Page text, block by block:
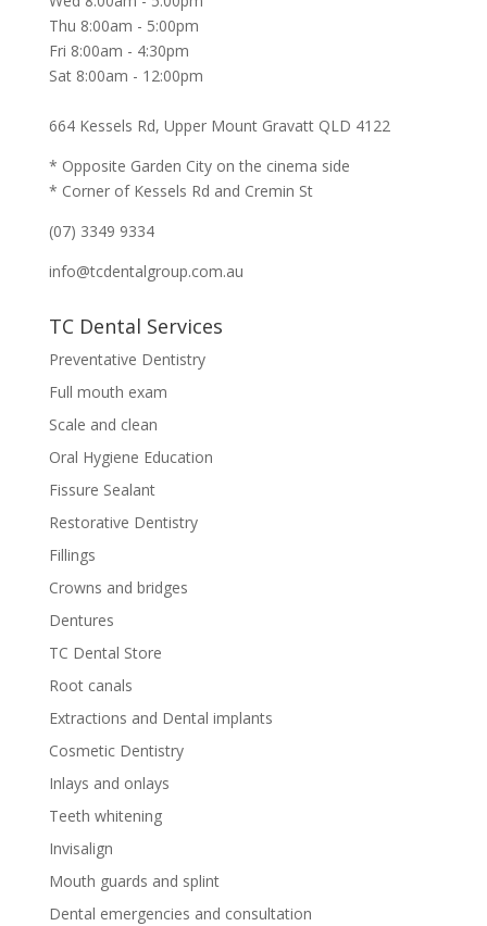
Thu 8:00am - 5:00pm
Fri 8:00am - 4:30pm
Sat 8:00am - 12:00pm
664 Kessels Rd, Upper Mount Gravatt QLD 4122
* Opposite Garden City on the cinema side
* Corner of Kessels Rd and Cremin St
(07) 3349 9334
info@tcdentalgroup.com.au
TC Dental Services
Preventative Dentistry
Full mouth exam
Scale and clean
Oral Hygiene Education
Fissure Sealant
Restorative Dentistry
Fillings
Crowns and bridges
Dentures
TC Dental Store
Root canals
Extractions and Dental implants
Cosmetic Dentistry
Inlays and onlays
Teeth whitening
Invisalign
Mouth guards and splint
Dental emergencies and consultation